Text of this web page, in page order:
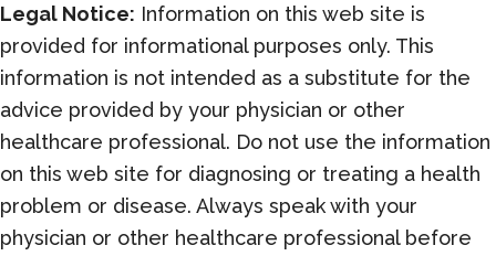
Legal Notice: Information on this web site is
provided for informational purposes only. This
information is not intended as a substitute for the
advice provided by your physician or other
healthcare professional. Do not use the information
on this web site for diagnosing or treating a health
problem or disease. Always speak with your
physician or other healthcare professional before